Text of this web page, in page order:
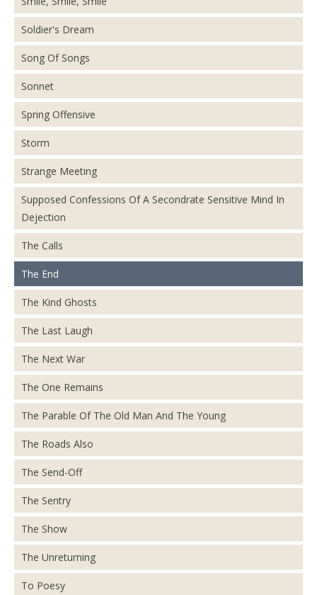
Soldier's Dream
Song Of Songs
Sonnet
Spring Offensive
Storm
Strange Meeting
Supposed Confessions Of A Secondrate Sensitive Mind In
Dejection
The Calls
The End
The Kind Ghosts
The Last Laugh
The Next War
The One Remains
The Parable Of The Old Man And The Young
The Roads Also
The Send-Off
The Sentry
The Show
The Unreturning
To Poesy